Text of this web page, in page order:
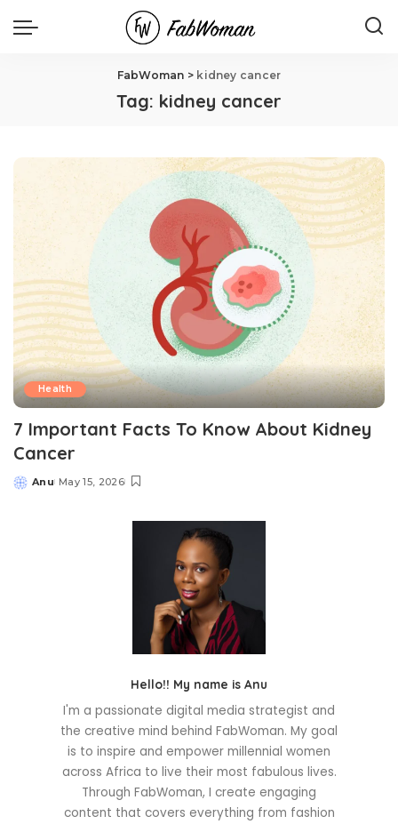
FabWoman > kidney cancer
Tag: kidney cancer
Health
7 Important Facts To Know About Kidney
Cancer
Posted
Anu May 15, 2026
Hello!! My name is Anu
I'm a passionate digital media strategist and
the creative mind behind FabWoman. My goal
is to inspire and empower millennial women
across Africa to live their most fabulous lives.
Through FabWoman, I create engaging
content that covers everything from fashion